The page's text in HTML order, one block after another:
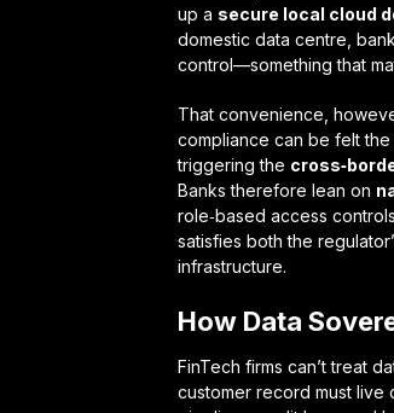
up a secure local cloud
domestic data centre,
control—something that
That convenience,
compliance can be felt the
triggering the
Banks therefore lean on
role‑based access
satisfies both the
infrastructure.
How Data
FinTech firms can’t treat
customer record must live